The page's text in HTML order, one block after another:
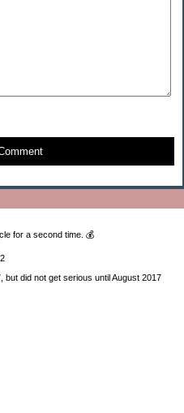
for a second time. 💰
did not get serious until August 2017